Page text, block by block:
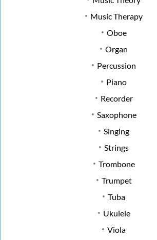
Music Therapy
Oboe
Organ
Percussion
Piano
Recorder
Saxophone
Singing
Strings
Trombone
Trumpet
Tuba
Ukulele
Viola